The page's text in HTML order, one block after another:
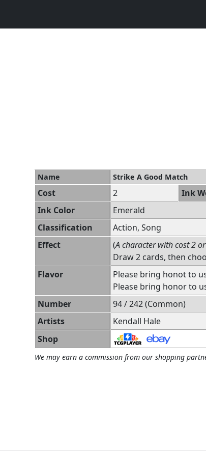
Name Strike A Good Match
Cost 2 Ink
Ink Color
Emerald
Classification
Action, Song
Effect
(A character with cost 2
Draw 2 cards, then
Flavor
Please bring honot to
Please bring honor to
Number
94 / 242 (Common)
Artists
Kendall Hale
Shop
We may earn a commission from our shopping